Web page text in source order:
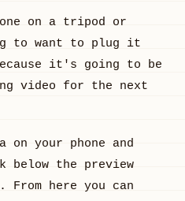
on a tripod or
to want to plug it
it's going to be
video for the next
on your phone and
the preview
here you can